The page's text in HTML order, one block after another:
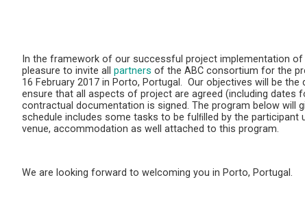
In the framework of our successful project implementation of
pleasure to invite allpartners of the ABC consortium for the
16 February 2017 in Porto, Portugal. Our objectives will be
ensure that all aspects of project are agreed (including dates
contractual documentation is signed. The program below will
schedule includes some tasks to be fulﬁlled by the
venue, accommodation as well attached to this program.
We are looking forward to welcoming you in Porto, Portugal.